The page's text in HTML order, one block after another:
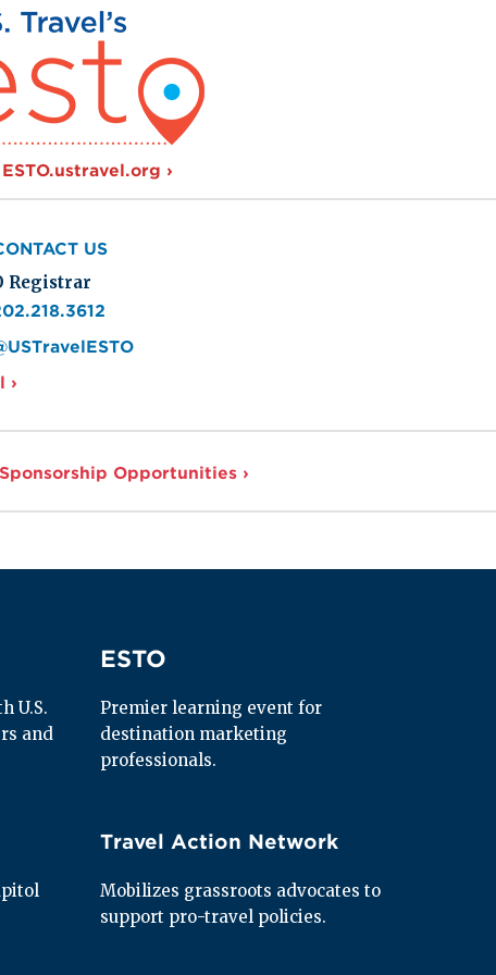
US
Registrar
›
Opportunities ›
U.S.
and
ESTO
ESTO
Premier learning event for
destination marketing
professionals.
Travel Action Network
Travel Action Network
Mobilizes grassroots advocates to
support pro-travel policies.